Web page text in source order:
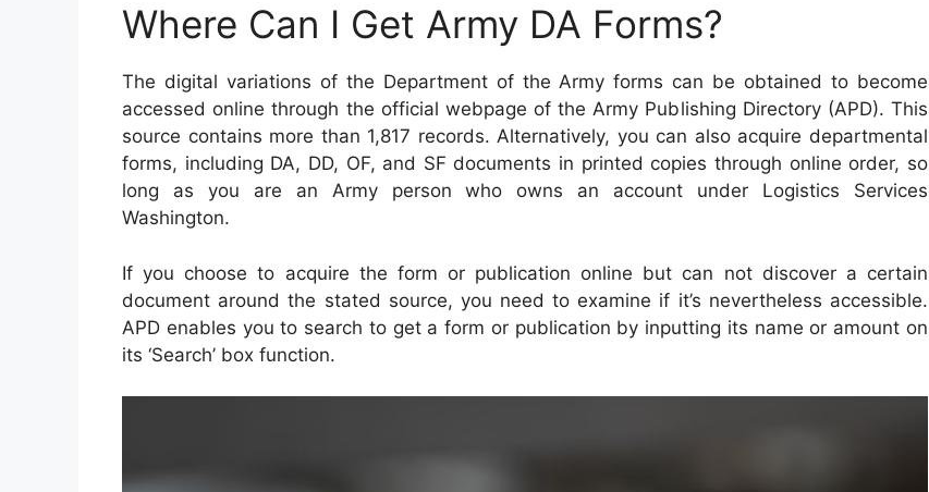
Where Can I Get Army DA Forms?
The digital variations of the Department of the Army forms can be obtained to become
accessed online through the official webpage of the Army Publishing Directory (APD). This
source contains more than 1,817 records. Alternatively, you can also acquire departmental
forms, including DA, DD, OF, and SF documents in printed copies through online order, so
long as you are an Army person who owns an account under Logistics Services
Washington.
If you choose to acquire the form or publication online but can not discover a certain
document around the stated source, you need to examine if it’s nevertheless accessible.
APD enables you to search to get a form or publication by inputting its name or amount on
its ‘Search’ box function.